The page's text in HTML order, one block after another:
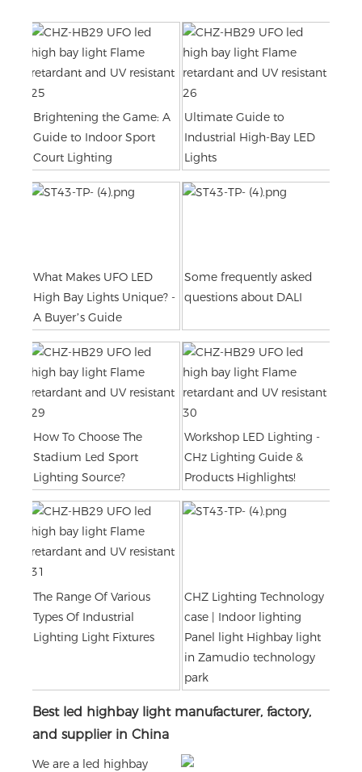
Brightening the Game: A
Guide to Indoor Sport
Court Lighting
Ultimate Guide to
Industrial High-Bay LED
Lights
What Makes UFO LED
High Bay Lights Unique? -
A Buyer’s Guide
Some frequently asked
questions about DALI
How To Choose The
Stadium Led Sport
Lighting Source?
Workshop LED Lighting -
CHz Lighting Guide &
Products Highlights!
The Range Of Various
Types Of Industrial
Lighting Light Fixtures
CHZ Lighting Technology
case | Indoor lighting
Panel light Highbay light
in Zamudio technology
park
Best led highbay light manufacturer, factory,
and supplier in China
We are a led highbay